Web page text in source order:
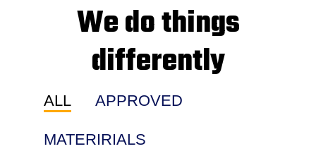
We do things
differently
ALL APPROVED
MATERIRIALS